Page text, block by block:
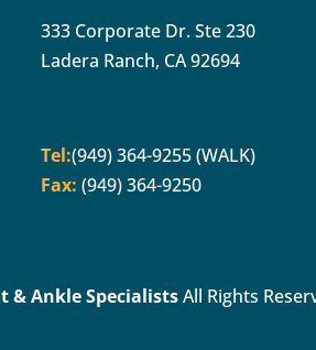
333 Corporate Dr. Ste 230
Ladera Ranch, CA 92694
Tel:(949) 364-9255 (WALK)
Fax: (949) 364-9250
& Ankle SpecialistsAll Rights